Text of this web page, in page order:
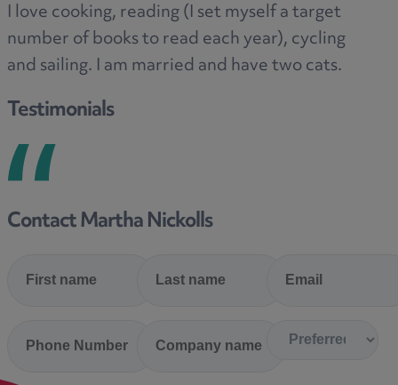
I love cooking, reading (I set myself a target
number of books to read each year), cycling
and sailing. I am married and have two cats.
Testimonials
Contact Martha Nickolls